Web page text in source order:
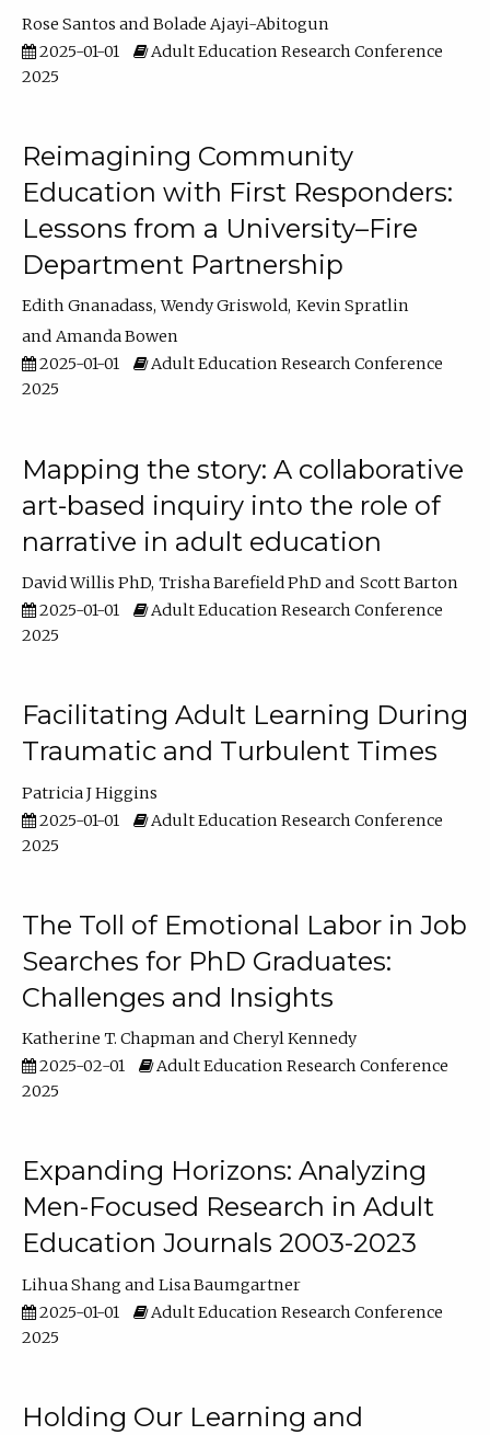
Rose Santos
Bolade Ajayi-Abitogun
2025-01-01
Adult Education Research Conference
2025
Reimagining Community
Education with First Responders:
Lessons from a University–Fire
Department Partnership
Edith Gnanadass Wendy Griswold Kevin Spratlin
Amanda Bowen
2025-01-01
Adult Education Research Conference
2025
Mapping the story: A collaborative
art-based inquiry into the role of
narrative in adult education
David Willis PhD Trisha Barefield PhD
Scott Barton
2025-01-01
Adult Education Research Conference
2025
Facilitating Adult Learning During
Traumatic and Turbulent Times
Patricia J Higgins
2025-01-01
Adult Education Research Conference
2025
The Toll of Emotional Labor in Job
Searches for PhD Graduates:
Challenges and Insights
Katherine T. Chapman
Cheryl Kennedy
2025-02-01
Adult Education Research Conference
2025
Expanding Horizons: Analyzing
Men-Focused Research in Adult
Education Journals 2003-2023
Lihua Shang
Lisa Baumgartner
2025-01-01
Adult Education Research Conference
2025
Holding Our Learning and